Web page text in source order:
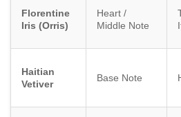
Florentine
Iris (Orris)
Heart /
Middle Note
Haitian
Vetiver
Base Note